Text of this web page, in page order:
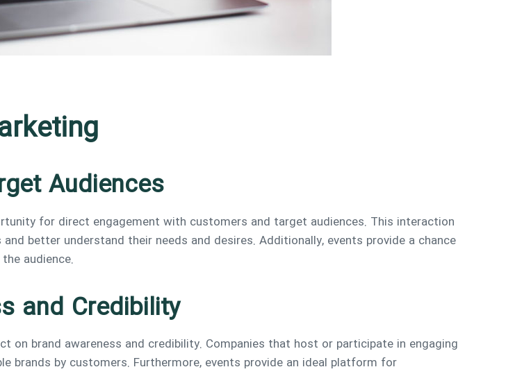
Audiences
for direct engagement with customers and target audiences. This interaction
better understand their needs and desires. Additionally, events provide a chance
audience.
and Credibility
on brand awareness and credibility. Companies that host or participate in engaging
brands by customers. Furthermore, events provide an ideal platform for